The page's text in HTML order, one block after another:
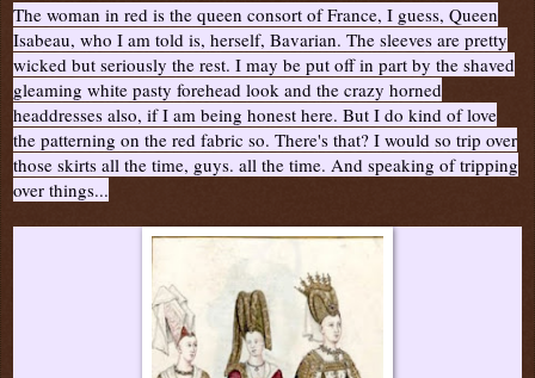
The woman in red is the queen consort of France, I guess, Queen
Isabeau, who I am told is, herself, Bavarian. The sleeves are pretty
wicked but seriously the rest. I may be put off in part by the shaved
gleaming white pasty forehead look and the crazy horned
headdresses also, if I am being honest here. But I do kind of love
the patterning on the red fabric so. There's that? I would so trip over
those skirts all the time, guys. all the time. And speaking of tripping
over things...